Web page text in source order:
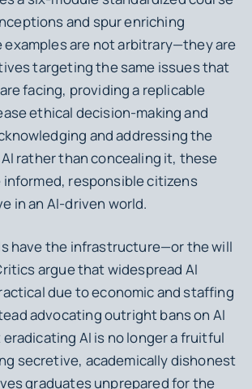
and spur enriching
examples are not arbitrary—they are
targeting the same issues that
facing, providing a replicable
ethical decision-making and
and addressing the
rather than concealing it, these
responsible citizens
in an AI-driven world.
have the infrastructure—or the will
argue that widespread AI
due to economic and staffing
advocating outright bans on AI
AI is no longer a fruitful
secretive, academically dishonest
graduates unprepared for the